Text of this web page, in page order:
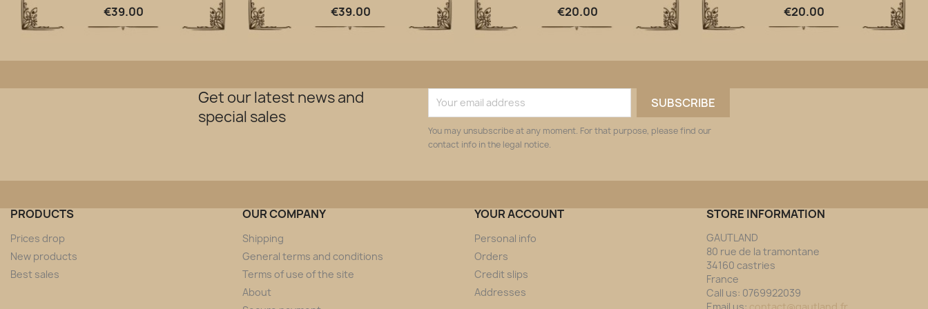
Quick view
€39.00 Quick view
€39.00 Quick view
€20.00 Quick view
€20.00
Get our latest news and
special sales
You may unsubscribe at any moment. For that purpose, please find our
contact info in the legal notice.
PRODUCTS
Prices drop
New products
Best sales
OUR COMPANY
Shipping
General terms and conditions
Terms of use of the site
About
YOUR ACCOUNT
Personal info
Orders
Credit slips
Addresses
STORE INFORMATION
GAUTLAND
80 rue de la tramontane
34160 castries
France
Call us: 0769922039